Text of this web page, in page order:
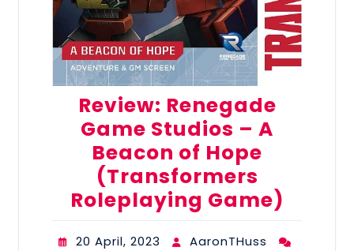
Review: Renegade
Game Studios – A
Beacon of Hope
(Transformers
Roleplaying Game)
20 April, 2023
AaronTHuss